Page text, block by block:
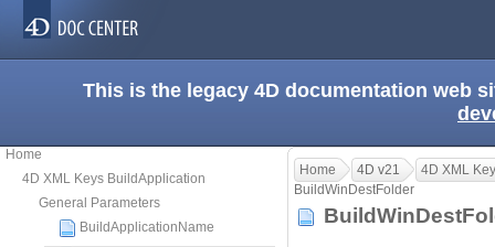
This is the legacy 4D documentation web
Home
4D XML Keys BuildApplication
General Parameters
BuildApplicationName
Home 4D v21
4D XML
BuildWinDestFolder